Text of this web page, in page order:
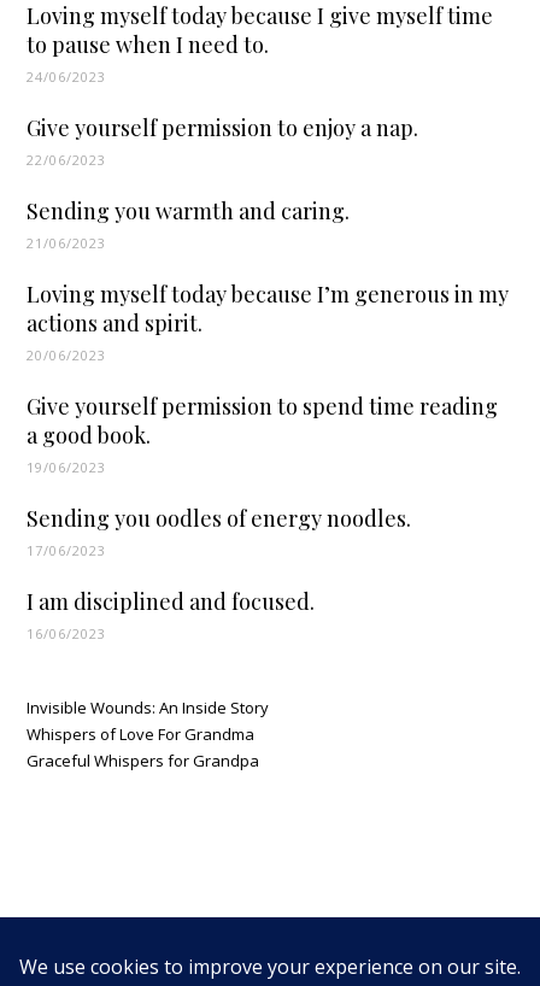
Loving myself today because I give myself time
to pause when I need to.
24/06/2023
Give yourself permission to enjoy a nap.
22/06/2023
Sending you warmth and caring.
21/06/2023
Loving myself today because I’m generous in my
actions and spirit.
20/06/2023
Give yourself permission to spend time reading
a good book.
19/06/2023
Sending you oodles of energy noodles.
17/06/2023
I am disciplined and focused.
16/06/2023
Invisible Wounds: An Inside Story
Whispers of Love For Grandma
Graceful Whispers for Grandpa